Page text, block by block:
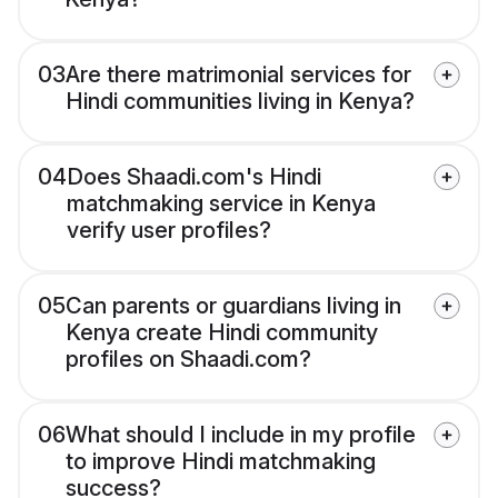
03Are there matrimonial services for
Hindi communities living in Kenya?
04Does Shaadi.com's Hindi
matchmaking service in Kenya
verify user profiles?
05Can parents or guardians living in
Kenya create Hindi community
profiles on Shaadi.com?
06What should I include in my profile
to improve Hindi matchmaking
success?